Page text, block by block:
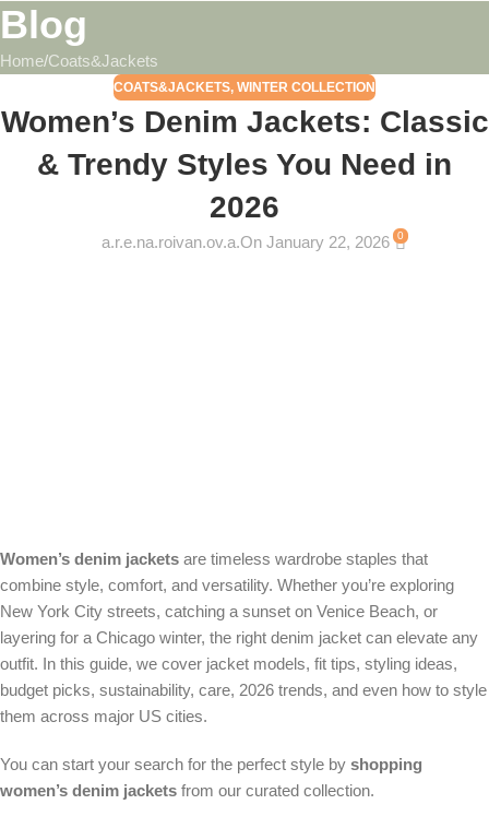
Blog
Home Coats&Jackets
COATS&JACKETS, WINTER COLLECTION
Women’s Denim Jackets: Classic
& Trendy Styles You Need in
2026
a.r.e.na.roivan.ov.a.On January 22, 2026 0
Women’s denim jackets are timeless wardrobe staples that
combine style, comfort, and versatility. Whether you’re exploring
New York City streets, catching a sunset on Venice Beach, or
layering for a Chicago winter, the right denim jacket can elevate any
outfit. In this guide, we cover jacket models, fit tips, styling ideas,
budget picks, sustainability, care, 2026 trends, and even how to style
them across major US cities.
You can start your search for the perfect style by shopping
women’s denim jackets from our curated collection.